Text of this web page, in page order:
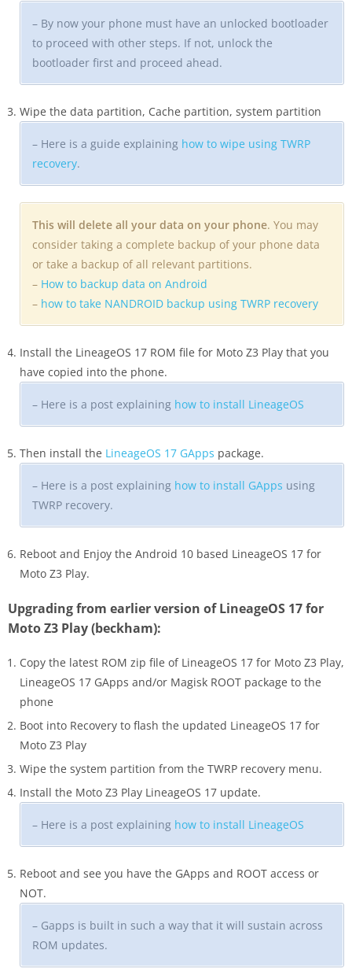
– By now your phone must have an unlocked bootloader
to proceed with other steps. If not, unlock the
bootloader first and proceed ahead.
Wipe the data partition, Cache partition, system partition
– Here is a guide explaining how to wipe using TWRP
recovery.
This will delete all your data on your phone. You may
consider taking a complete backup of your phone data
or take a backup of all relevant partitions.
– How to backup data on Android
– how to take NANDROID backup using TWRP recovery
Install the LineageOS 17 ROM file for Moto Z3 Play that you
have copied into the phone.
– Here is a post explaining how to install LineageOS
Then install the LineageOS 17 GApps package.
– Here is a post explaining how to install GApps using
TWRP recovery.
Reboot and Enjoy the Android 10 based LineageOS 17 for
Moto Z3 Play.
Upgrading from earlier version of LineageOS 17 for
Moto Z3 Play (beckham):
Copy the latest ROM zip file of LineageOS 17 for Moto Z3 Play,
LineageOS 17 GApps and/or Magisk ROOT package to the
phone
Boot into Recovery to flash the updated LineageOS 17 for
Moto Z3 Play
Wipe the system partition from the TWRP recovery menu.
Install the Moto Z3 Play LineageOS 17 update.
– Here is a post explaining how to install LineageOS
Reboot and see you have the GApps and ROOT access or
NOT.
– Gapps is built in such a way that it will sustain across
ROM updates.